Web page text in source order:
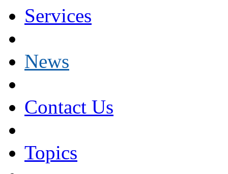
Services
News
Contact Us
Topics